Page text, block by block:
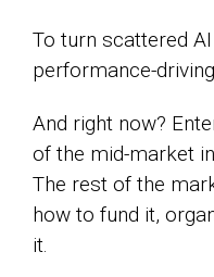
To turn scattered
performance-
And right now?
of the mid-market
The rest of the
how to fund it,
it.